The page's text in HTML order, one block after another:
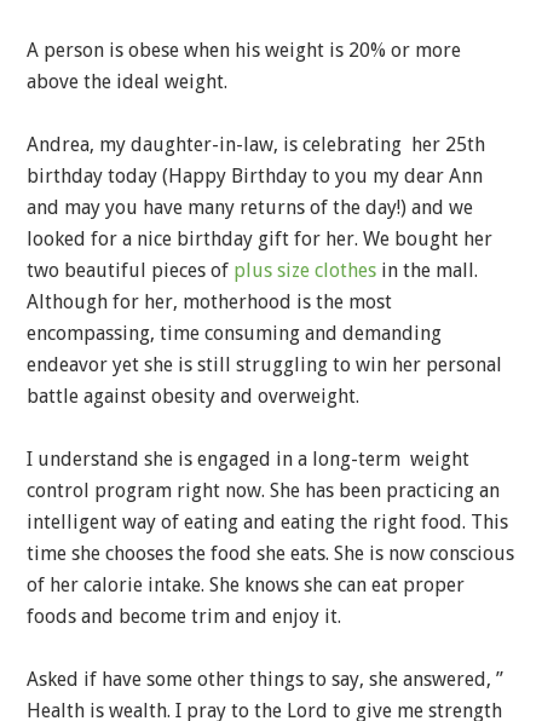
A person is obese when his weight is 20% or more
above the ideal weight.
Andrea, my daughter-in-law, is celebrating her 25th
birthday today (Happy Birthday to you my dear Ann
and may you have many returns of the day!) and we
looked for a nice birthday gift for her. We bought her
two beautiful pieces of plus size clothes in the mall.
Although for her, motherhood is the most
encompassing, time consuming and demanding
endeavor yet she is still struggling to win her personal
battle against obesity and overweight.
I understand she is engaged in a long-term weight
control program right now. She has been practicing an
intelligent way of eating and eating the right food. This
time she chooses the food she eats. She is now conscious
of her calorie intake. She knows she can eat proper
foods and become trim and enjoy it.
Asked if have some other things to say, she answered, ”
Health is wealth. I pray to the Lord to give me strength